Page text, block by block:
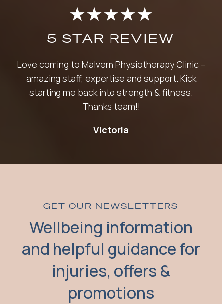
★★★★★
5 STAR REVIEW
Love coming to Malvern Physiotherapy Clinic –
amazing staff, expertise and support. Kick
starting me back into strength & fitness.
Thanks team!!
Victoria
GET OUR NEWSLETTERS
Wellbeing information
and helpful guidance for
injuries, offers &
promotions